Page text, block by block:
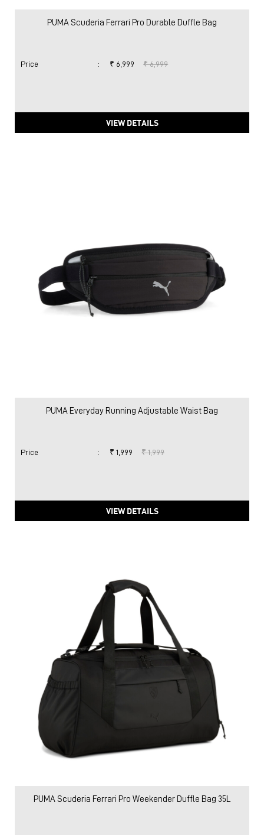
PUMA Scuderia Ferrari Pro Durable Duffle Bag
Price : ₹ 6,999 ₹ 6,999
VIEW DETAILS
PUMA Everyday Running Adjustable Waist Bag
Price : ₹ 1,999 ₹ 1,999
VIEW DETAILS
PUMA Scuderia Ferrari Pro Weekender Duffle Bag 35L